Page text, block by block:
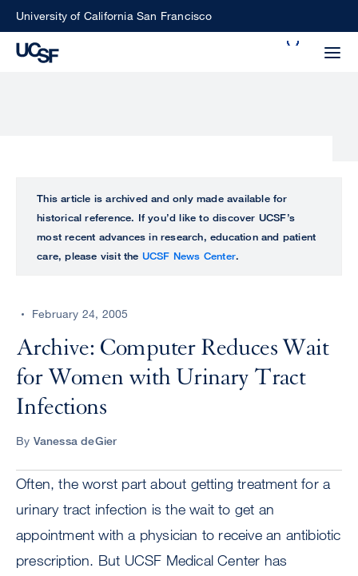
SkipUniversity of California San Francisco
perform
ALL
UCSF
CENTER
This article is archived and only made available for
historical reference. If you’d like to discover UCSF’s
most recent advances in research, education and patient
care, please visit the UCSF News Center.
February 24, 2005
Archive: Computer Reduces Wait
for Women with Urinary Tract
Infections
By Vanessa deGier
Often, the worst part about getting treatment for a
urinary tract infection is the wait to get an
appointment with a physician to receive an antibiotic
prescription. But UCSF Medical Center has